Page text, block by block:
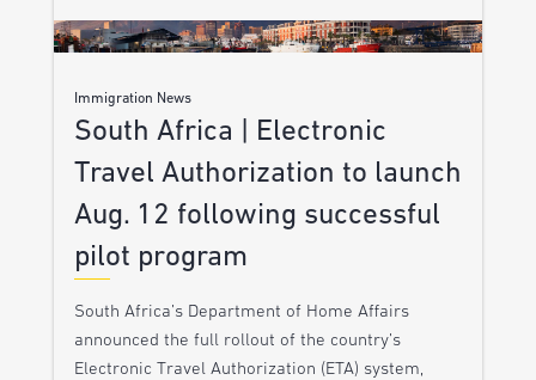
Immigration News
South Africa | Electronic
Travel Authorization to launch
Aug. 12 following successful
pilot program
South Africa’s Department of Home Affairs
announced the full rollout of the country’s
Electronic Travel Authorization (ETA) system,